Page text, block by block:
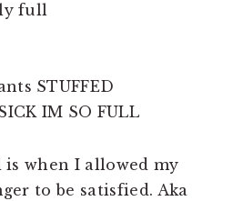
full
STUFFED
IM SO FULL
is when I allowed my
to be satisfied. Aka